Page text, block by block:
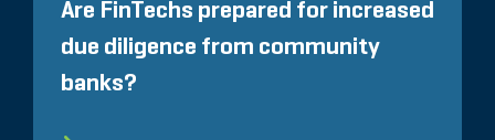
Are FinTechs prepared for increased
due diligence from community
banks?